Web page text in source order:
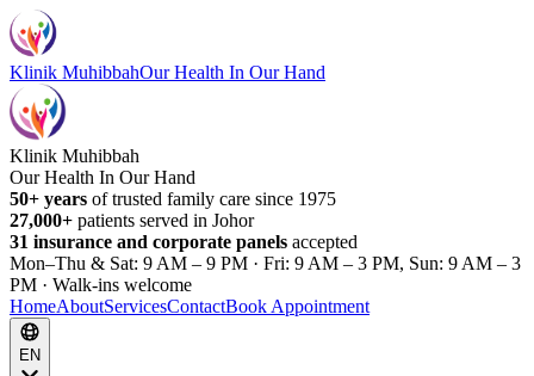
Klinik MuhibbahOur Health In Our Hand
Klinik Muhibbah
Our Health In Our Hand
50+ years of trusted family care since 1975
27,000+ patients served in Johor
31 insurance and corporate panels accepted
Mon–Thu & Sat: 9 AM – 9 PM · Fri: 9 AM – 3 PM, Sun: 9 AM – 3
PM · Walk-ins welcome
HomeAboutServicesContactBook Appointment
EN